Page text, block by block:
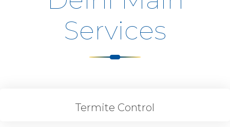
Services
Termite Control